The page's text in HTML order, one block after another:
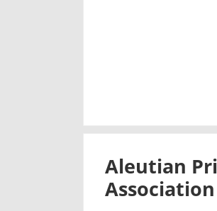
Aleutian
Association